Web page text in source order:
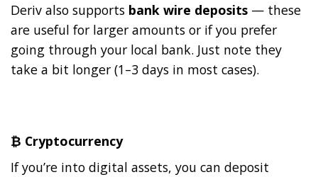
Deriv also supports bank wire deposits — these
are useful for larger amounts or if you prefer
going through your local bank. Just note they
take a bit longer (1–3 days in most cases).
₿ Cryptocurrency
If you’re into digital assets, you can deposit